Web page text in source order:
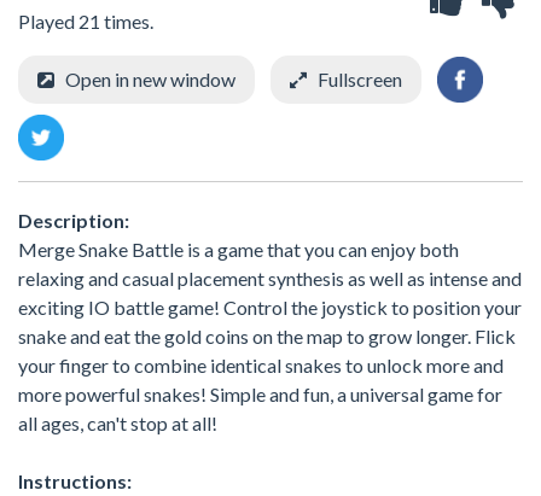
Played 21 times.
Open in new window Fullscreen
Description:
Merge Snake Battle is a game that you can enjoy both
relaxing and casual placement synthesis as well as intense and
exciting IO battle game! Control the joystick to position your
snake and eat the gold coins on the map to grow longer. Flick
your finger to combine identical snakes to unlock more and
more powerful snakes! Simple and fun, a universal game for
all ages, can't stop at all!
Instructions: